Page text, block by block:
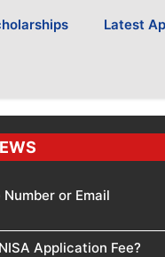
Latest
or Email
Application Fee?